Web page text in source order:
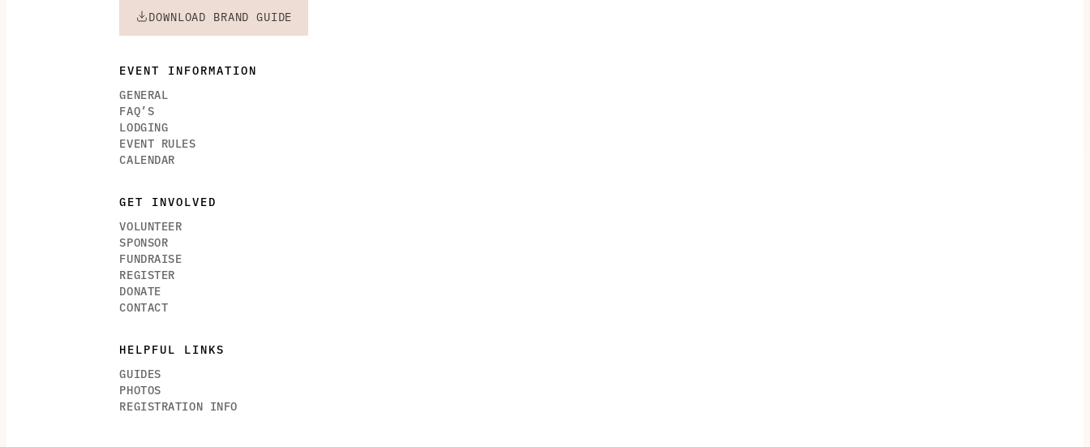
DOWNLOAD BRAND GUIDE
EVENT INFORMATION
GENERAL
FAQ’S
LODGING
EVENT RULES
CALENDAR
GET INVOLVED
VOLUNTEER
SPONSOR
FUNDRAISE
REGISTER
DONATE
CONTACT
HELPFUL LINKS
GUIDES
PHOTOS
REGISTRATION INFO